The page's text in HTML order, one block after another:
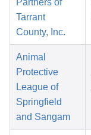
Partners of
Tarrant
County, Inc.
Animal
Protective
League of
Springfield
and Sangam